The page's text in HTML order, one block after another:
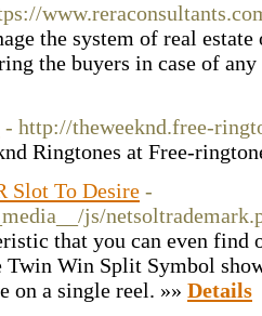
the system of real
the buyers in case of
- http://theweeknd.free-
Ringtones at Free-
Slot To Desire -
js/
that you can even
Win Split Symbol
on a single reel. »» Details